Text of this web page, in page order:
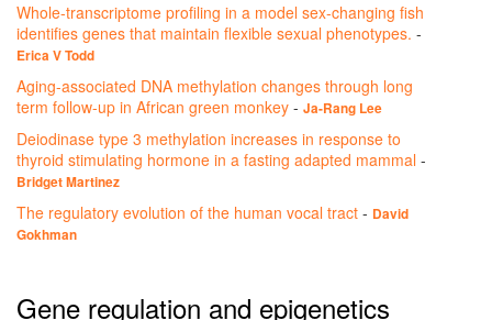
Whole-transcriptome profiling in a model sex-changing fish
identifies genes that maintain flexible sexual phenotypes. -
Erica V Todd
Aging-associated DNA methylation changes through long
term follow-up in African green monkey - Ja-Rang Lee
Deiodinase type 3 methylation increases in response to
thyroid stimulating hormone in a fasting adapted mammal -
Bridget Martinez
The regulatory evolution of the human vocal tract - David
Gokhman
Gene regulation and epigenetics